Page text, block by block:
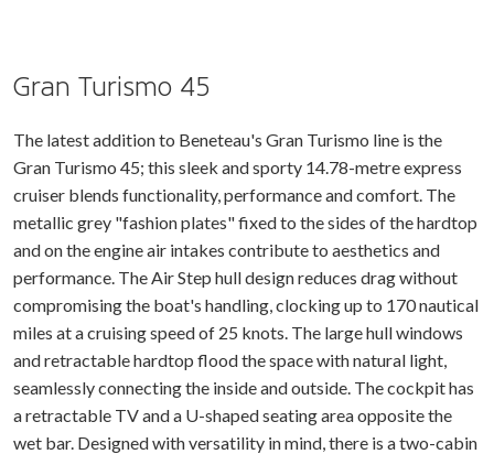
Gran Turismo 45
The latest addition to Beneteau's Gran Turismo line is the
Gran Turismo 45; this sleek and sporty 14.78-metre express
cruiser blends functionality, performance and comfort. The
metallic grey "fashion plates" fixed to the sides of the hardtop
and on the engine air intakes contribute to aesthetics and
performance. The Air Step hull design reduces drag without
compromising the boat's handling, clocking up to 170 nautical
miles at a cruising speed of 25 knots. The large hull windows
and retractable hardtop flood the space with natural light,
seamlessly connecting the inside and outside. The cockpit has
a retractable TV and a U-shaped seating area opposite the
wet bar. Designed with versatility in mind, there is a two-cabin